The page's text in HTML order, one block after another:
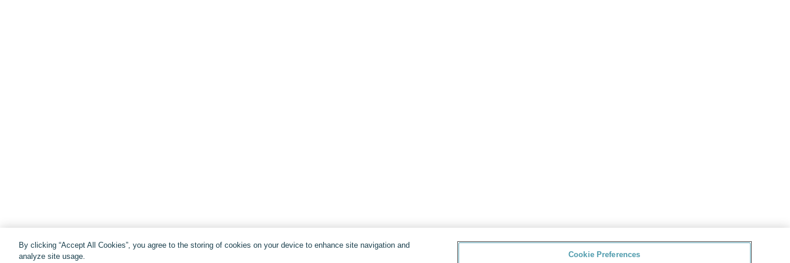
By clicking “Accept All Cookies”, you agree to the storing of cookies on your device to enhance site navigation and
analyze site usage.
Cookie Preferences